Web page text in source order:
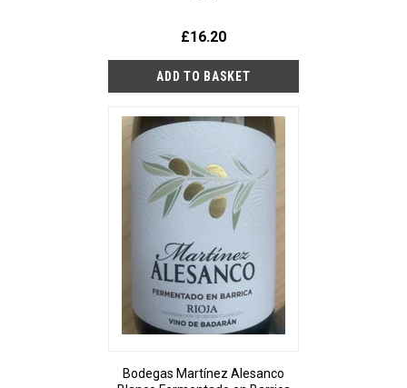
£16.20
Bodegas Martínez Alesanco